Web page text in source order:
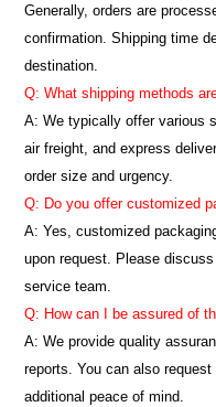
Generally, orders are
confirmation. Shipping time
destination.
Q: What shipping methods
A: We typically offer various
air freight, and express
order size and urgency.
Q: Do you offer customized
A: Yes, customized
upon request. Please
service team.
Q: How can I be assured of
A: We provide quality
reports. You can also
additional peace of mind.